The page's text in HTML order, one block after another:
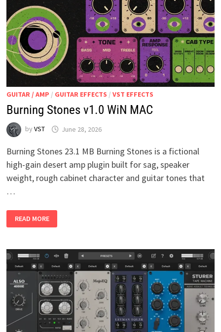
GUITAR / AMP / GUITAR EFFECTS / VST EFFECTS
Burning Stones v1.0 WiN MAC
by VST June 28, 2026
Burning Stones 23.1 MB Burning Stones is a fictional
high-gain desert amp plugin built for sag, speaker
weight, rough cabinet character and guitar tones that
…
STONES
V1.0
READ MORE